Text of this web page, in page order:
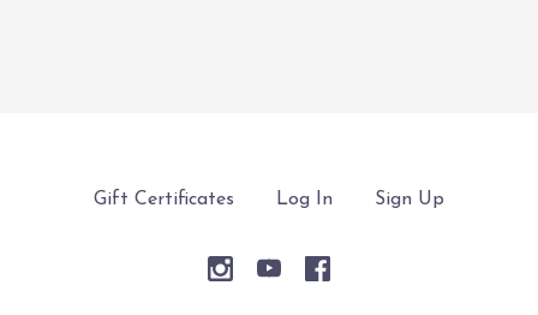
Gift Certificates Log In Sign Up